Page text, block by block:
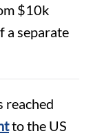
$10k
a separate
reached
to the US